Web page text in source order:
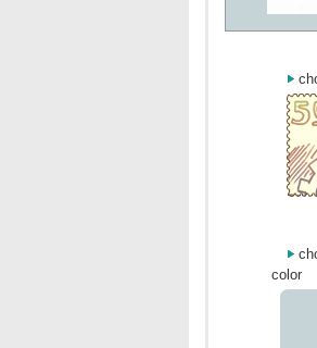
color